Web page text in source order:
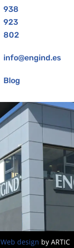
938
923
802
info@engind.es
Blog
Web design by ARTIC